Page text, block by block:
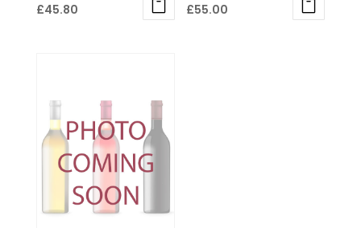
£45.80 £55.00